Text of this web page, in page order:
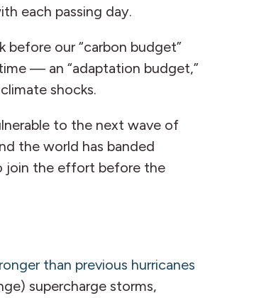
each passing day.
our “carbon budget”
— an “adaptation budget,”
shocks.
to the next wave of
the world has banded
join the effort before the
than previous hurricanes
supercharge storms,